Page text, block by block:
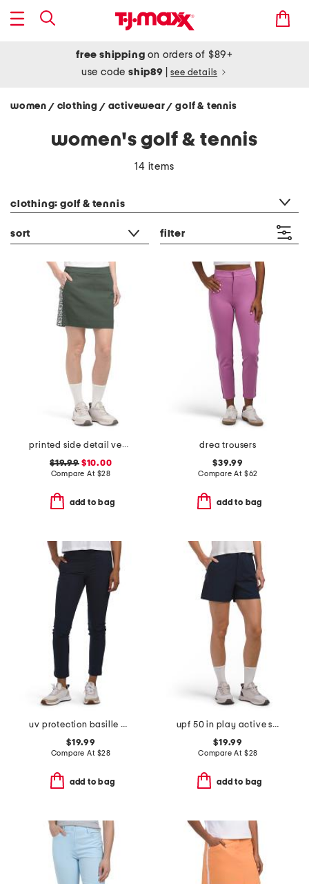
free shipping on orders of $89+
use codeship89 see details
women / clothing / activewear/ golf & tennis
women's golf & tennis
14 items
clothing: golf & tennis
sort filter
printed side detail vented tech skort
$19.99$10.00
Compare At $28
add to bag
drea trousers
$39.99
Compare At $62
add to bag
uv protection basille pants
$19.99
Compare At $28
add to bag
upf 50 in play active shorts with pockets
$19.99
Compare At $28
add to bag